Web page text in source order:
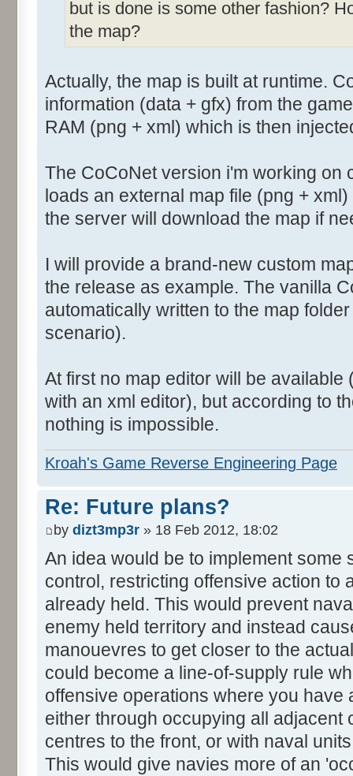
but is done is some other fashion?
the map?
Actually, the map is built at runtime.
information (data + gfx) from the
RAM (png + xml) which is then
The CoCoNet version i'm working on
loads an external map file (png +
the server will download the map if
I will provide a brand-new custom
the release as example. The vanilla
automatically written to the map
scenario).
At first no map editor will be
with an xml editor), but according to
nothing is impossible.
Kroah's Game Reverse Engineering Page
Re: Future plans?
by dizt3mp3r » 18 Feb 2012, 18:02
An idea would be to implement some
control, restricting offensive action to
already held. This would prevent
enemy held territory and instead
manouevres to get closer to the
could become a line-of-supply rule
offensive operations where you have
either through occupying all adjacent
centres to the front, or with naval
This would give navies more of an